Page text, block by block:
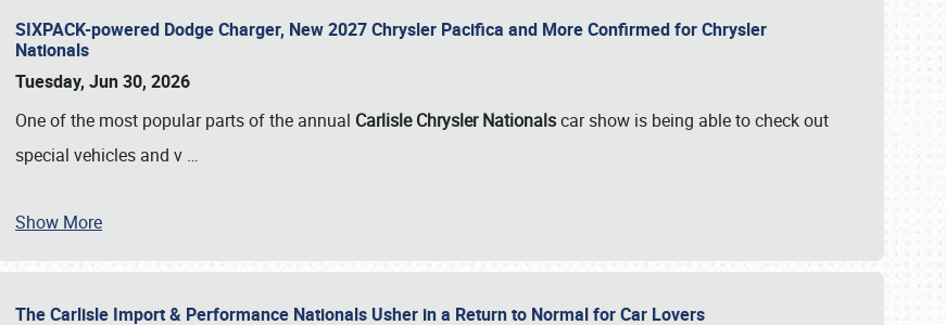
SIXPACK-powered Dodge Charger, New 2027 Chrysler Pacifica and More Confirmed for Chrysler
Nationals
Tuesday, Jun 30, 2026
One of the most popular parts of the annual Carlisle Chrysler Nationalscar show is being able to check out
special vehicles and v …
Show More
The Carlisle Import & Performance Nationals Usher in a Return to Normal for Car Lovers